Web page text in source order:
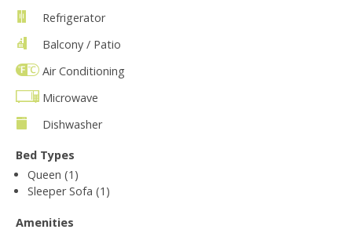
Refrigerator
Balcony / Patio
Air Conditioning
Microwave
Dishwasher
Bed Types
Queen (1)
Sleeper Sofa (1)
Amenities